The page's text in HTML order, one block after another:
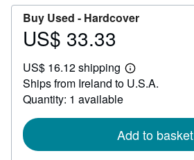
Buy Used - Hardcover
Price
33.33
US$ 33.33
US$ 16.12 shipping
Learn
more
Ships from Ireland to U.S.A.
Quantity: 1 available
Add to basket